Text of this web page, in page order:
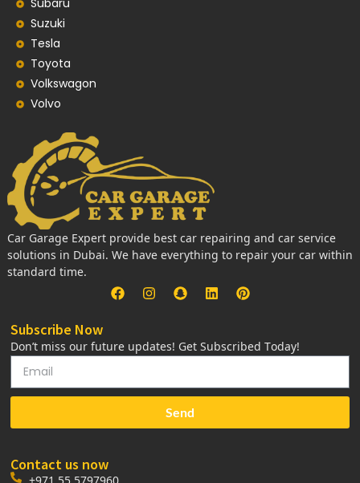
Subaru
Suzuki
Tesla
Toyota
Volkswagon
Volvo
Car Garage Expert provide best car repairing and car service
solutions in Dubai. We have everything to repair your car within
standard time.
Subscribe Now
Don’t miss our future updates! Get Subscribed Today!
Send
Contact us now